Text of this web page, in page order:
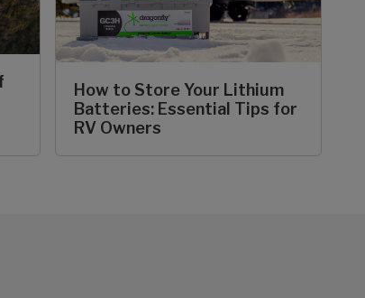
How to Store Your Lithium
Batteries: Essential Tips for
RV Owners